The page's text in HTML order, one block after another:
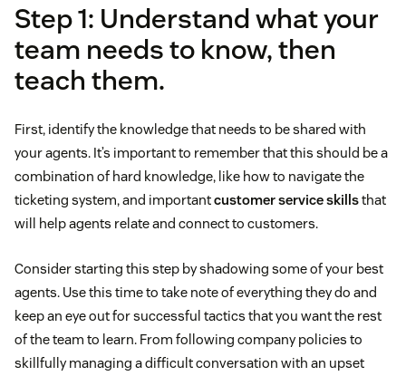
Step 1: Understand what your
team needs to know, then
teach them.
First, identify the knowledge that needs to be shared with
your agents. It’s important to remember that this should be a
combination of hard knowledge, like how to navigate the
ticketing system, and importantcustomer service skillsthat
will help agents relate and connect to customers.
Consider starting this step by shadowing some of your best
agents. Use this time to take note of everything they do and
keep an eye out for successful tactics that you want the rest
of the team to learn. From following company policies to
skillfully managing a difficult conversation with an upset